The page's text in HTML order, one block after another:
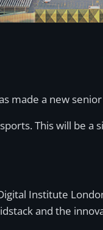
made a new
This will be
Institute
and the